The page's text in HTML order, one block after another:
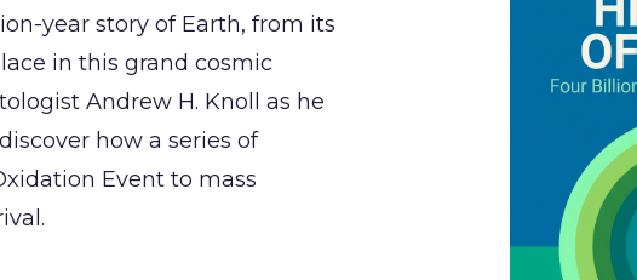
year story of Earth, from its
in this grand cosmic
Andrew H. Knoll as he
how a series of
Event to mass